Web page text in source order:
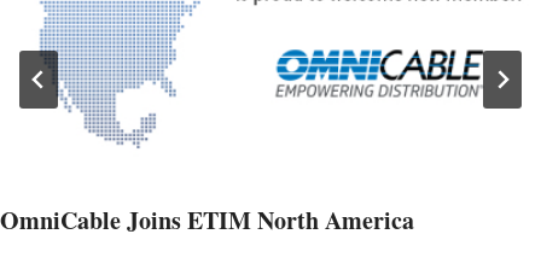
OmniCable Joins ETIM North America